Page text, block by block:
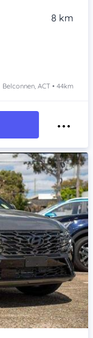
8 km
Belconnen, ACT • 44km